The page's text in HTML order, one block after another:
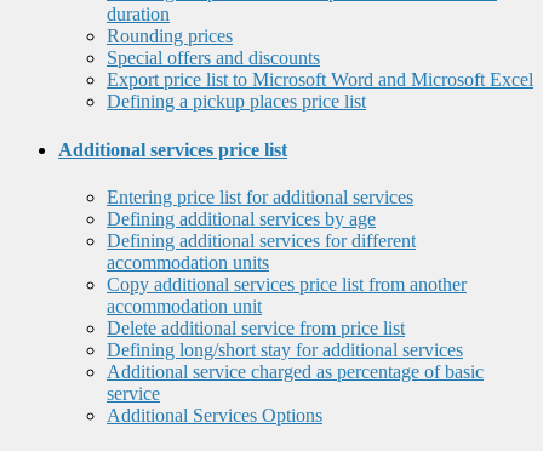
duration
Rounding prices
Special offers and discounts
Export price list to Microsoft Word and Microsoft Excel
Defining a pickup places price list
Additional services price list
Entering price list for additional services
Defining additional services by age
Defining additional services for different
accommodation units
Copy additional services price list from another
accommodation unit
Delete additional service from price list
Defining long/short stay for additional services
Additional service charged as percentage of basic
service
Additional Services Options